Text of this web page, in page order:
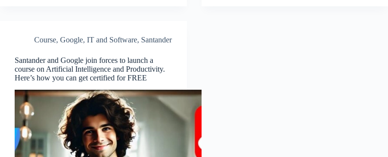
Course, Google, IT and Software, Santander
Santander and Google join forces to launch a
course on Artificial Intelligence and Productivity.
Here’s how you can get certified for FREE